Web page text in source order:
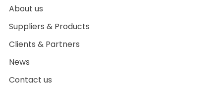
About us
Suppliers & Products
Clients & Partners
News
Contact us